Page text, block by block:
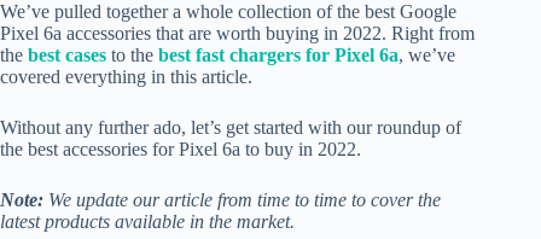
We’ve pulled together a whole collection of the best Google
Pixel 6a accessories that are worth buying in 2022. Right from
the best cases to the best fast chargers for Pixel 6a, we’ve
covered everything in this article.
Without any further ado, let’s get started with our roundup of
the best accessories for Pixel 6a to buy in 2022.
Note: We update our article from time to time to cover the
latest products available in the market.